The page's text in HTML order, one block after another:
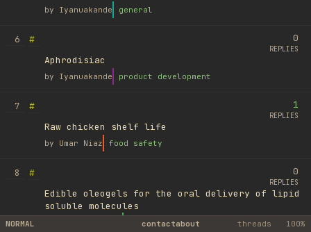
by Iyanuakande general
6
#
Aphrodisiac
by Iyanuakande product development
0
REPLIES
7
#
Raw chicken shelf life
by Umar Niaz food safety
1
REPLIES
8
#
Edible oleogels for the oral delivery of lipid
soluble molecules
library
0
REPLIES
NORMAL contactabout threads 100%